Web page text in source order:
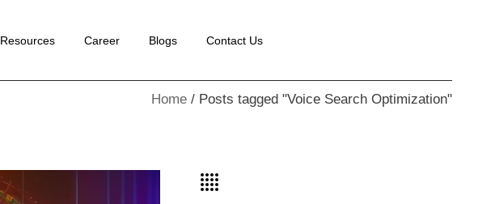
Resources Career Blogs Contact Us
Home Posts tagged "Voice Search Optimization"